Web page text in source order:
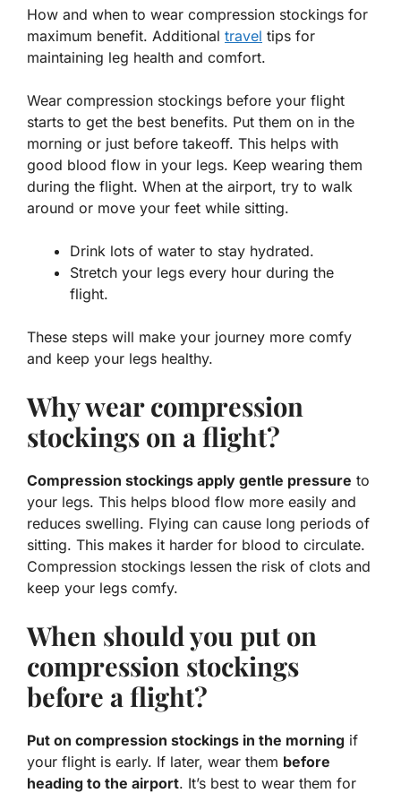
How and when to wear compression stockings for
maximum benefit. Additional travel tips for
maintaining leg health and comfort.
Wear compression stockings before your flight
starts to get the best benefits. Put them on in the
morning or just before takeoff. This helps with
good blood flow in your legs. Keep wearing them
during the flight. When at the airport, try to walk
around or move your feet while sitting.
Drink lots of water to stay hydrated.
Stretch your legs every hour during the
flight.
These steps will make your journey more comfy
and keep your legs healthy.
Why wear compression
stockings on a flight?
Compression stockings apply gentle pressure to
your legs. This helps blood flow more easily and
reduces swelling. Flying can cause long periods of
sitting. This makes it harder for blood to circulate.
Compression stockings lessen the risk of clots and
keep your legs comfy.
When should you put on
compression stockings
before a flight?
Put on compression stockings in the morning if
your flight is early. If later, wear them before
heading to the airport. It’s best to wear them for